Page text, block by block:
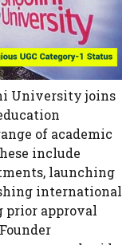
University joins
of academic
include
launching
international
prior approval